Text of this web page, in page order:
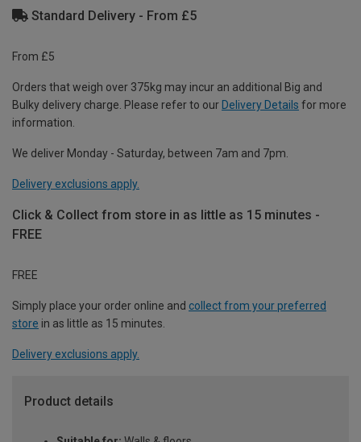
Standard Delivery - From £5
From £5
Orders that weigh over 375kg may incur an additional Big and
Bulky delivery charge. Please refer to our Delivery Details for more
information.
We deliver Monday - Saturday, between 7am and 7pm.
Delivery exclusions apply.
Click & Collect from store in as little as 15 minutes -
FREE
FREE
Simply place your order online and collect from your preferred
store in as little as 15 minutes.
Delivery exclusions apply.
Product details